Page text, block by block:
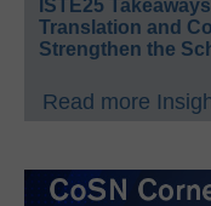
ISTE25
Translation and
Strengthen the
Read more